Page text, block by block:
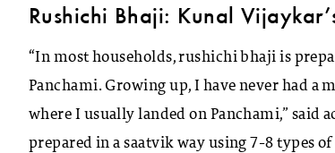
Rushichi Bhaji: Kunal
“In most households, rushichi bhaji is
Panchami. Growing up, I have never had a
where I usually landed on Panchami,” said
prepared in a saatvik way using 7-8 types